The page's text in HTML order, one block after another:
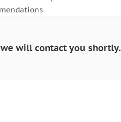
will contact you shortly.